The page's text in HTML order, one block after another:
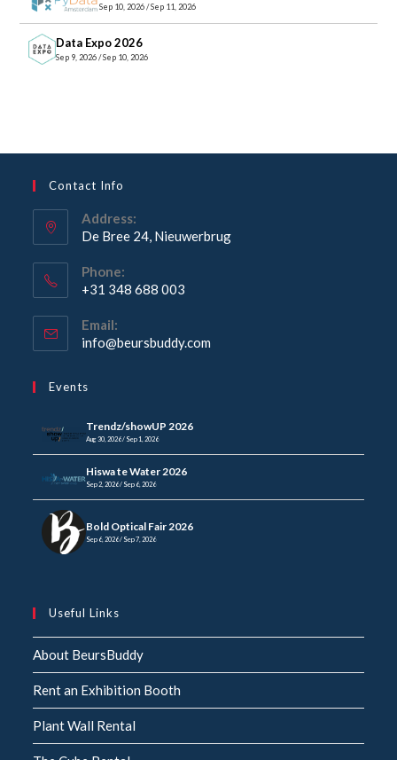
Sep 10, 2026 / Sep 11, 2026
Data Expo 2026
Sep 9, 2026 / Sep 10, 2026
Contact Info
Address:
De Bree 24, Nieuwerbrug
in
a
new
tab
Phone:
+31 348 688 003
in
your
Email:
info@beursbuddy.com
Events
Trendz/showUP 2026
Aug 30, 2026 / Sep 1, 2026
Hiswa te Water 2026
Sep 2, 2026 / Sep 6, 2026
Bold Optical Fair 2026
Sep 6, 2026 / Sep 7, 2026
Useful Links
About BeursBuddy
Rent an Exhibition Booth
Plant Wall Rental